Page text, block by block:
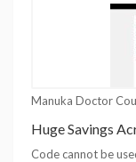
Huge Savings
Code cannot be